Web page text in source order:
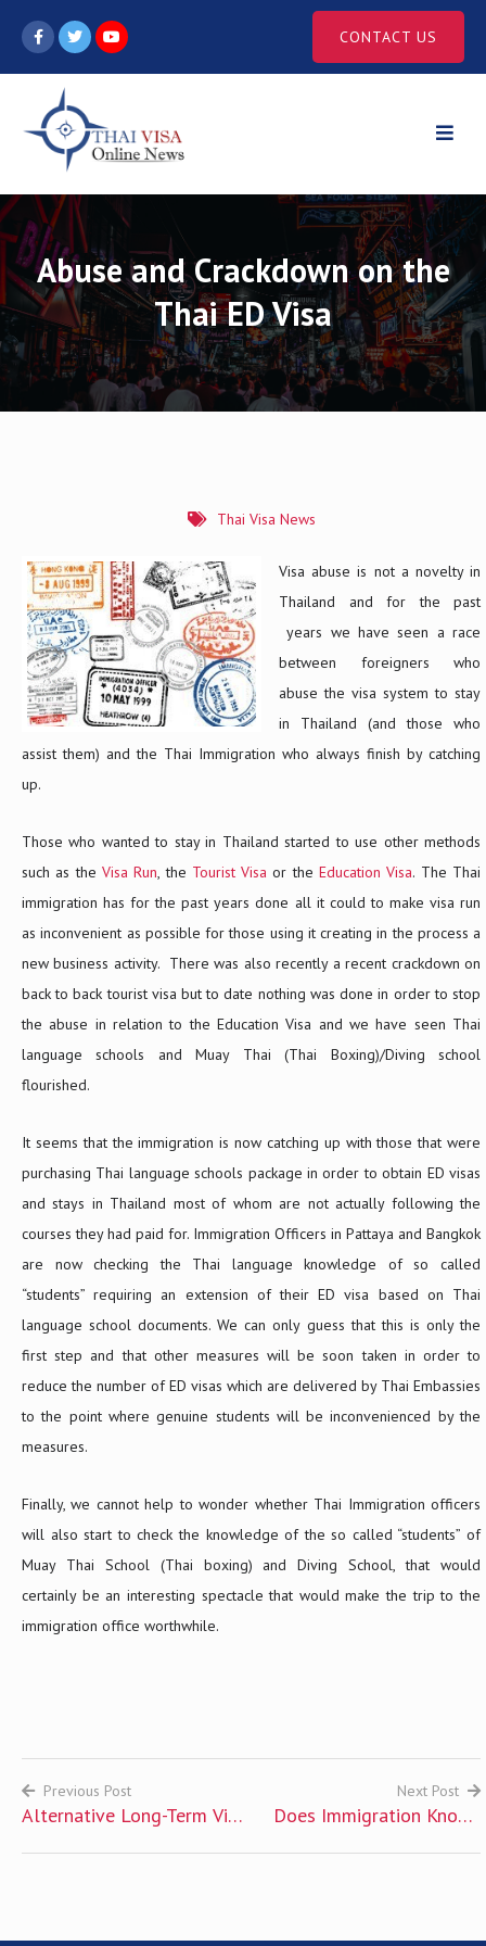
content
CONTACT US
Abuse and Crackdown on the
Thai ED Visa
Thai Visa News
Visa abuse is not a novelty in
Thailand and for the past
years we have seen a race
between foreigners who
abuse the visa system to stay
in Thailand (and those who
assist them) and the Thai Immigration who always finish by catching
up.
Those who wanted to stay in Thailand started to use other methods
such as the Visa Run, the Tourist Visa or theEducation Visa. The Thai
immigration has for the past years done all it could to make visa run
as inconvenient as possible for those using it creating in the process a
new business activity. There was also recently a recent crackdown on
back to back tourist visa but to date nothing was done in order to stop
the abuse in relation to the Education Visa and we have seen Thai
language schools and Muay Thai (Thai Boxing)/Diving school
flourished.
It seems that the immigration is now catching up with those that were
purchasing Thai language schools package in order to obtain ED visas
and stays in Thailand most of whom are not actually following the
courses they had paid for. Immigration Officers in Pattaya and Bangkok
are now checking the Thai language knowledge of so called
“students” requiring an extension of their ED visa based on Thai
language school documents. We can only guess that this is only the
first step and that other measures will be soon taken in order to
reduce the number of ED visas which are delivered by Thai Embassies
to the point where genuine students will be inconvenienced by the
measures.
Finally, we cannot help to wonder whether Thai Immigration officers
will also start to check the knowledge of the so called “students” of
Muay Thai School (Thai boxing) and Diving School, that would
certainly be an interesting spectacle that would make the trip to the
immigration office worthwhile.
Post
Previous Post
Alternative Long-Term Visa
Next Post
Does Immigration Knows